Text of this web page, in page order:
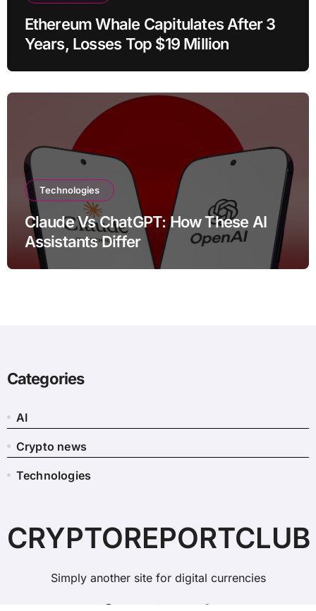
Ethereum Whale Capitulates After 3
Years, Losses Top $19 Million
Technologies
Claude Vs ChatGPT: How These AI
Assistants Differ
Categories
AI
Crypto news
Technologies
CRYPTOREPORTCLUB
Simply another site for digital currencies